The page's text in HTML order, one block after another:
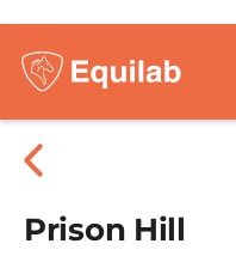
Prison Hill